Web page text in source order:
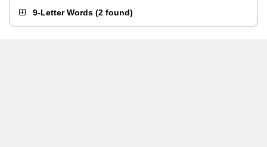
9-Letter Words (2 found)